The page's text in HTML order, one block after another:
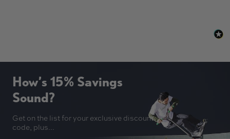
How’s 15% Savings
Sound?
Get on the list for your exclusive discount
code, plus...